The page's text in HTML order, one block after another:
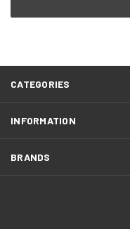
CATEGORIES
INFORMATION
BRANDS